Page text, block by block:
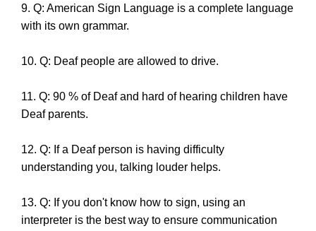
9. Q: American Sign Language is a complete language
with its own grammar.
10. Q: Deaf people are allowed to drive.
11. Q: 90 % of Deaf and hard of hearing children have
Deaf parents.
12. Q: If a Deaf person is having difficulty
understanding you, talking louder helps.
13. Q: If you don't know how to sign, using an
interpreter is the best way to ensure communication